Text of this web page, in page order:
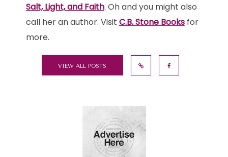
Salt, Light, and Faith. Oh and you might also
call her an author. Visit C.B. Stone Booksfor
more.
VIEW ALL POSTS